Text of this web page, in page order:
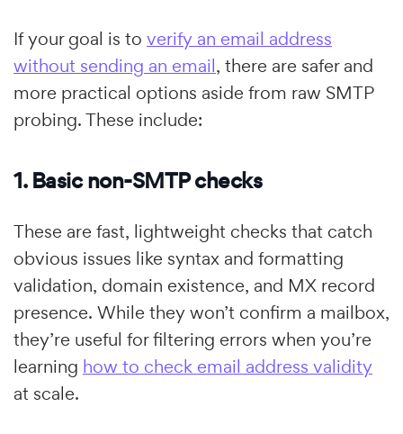
If your goal is to verify an email address
without sending an email, there are safer and
more practical options aside from raw SMTP
probing. These include:
1. Basic non-SMTP checks
These are fast, lightweight checks that catch
obvious issues like syntax and formatting
validation, domain existence, and MX record
presence. While they won’t confirm a mailbox,
they’re useful for filtering errors when you’re
learning how to check email address validity
at scale.